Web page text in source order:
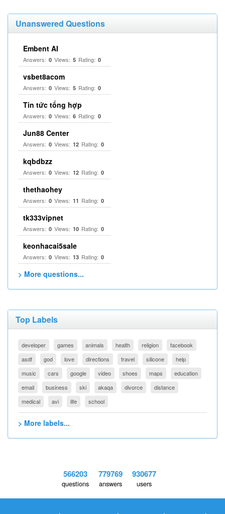
Unanswered Questions
Embent AI
Answers: 0 Views: 5 Rating: 0
vsbet8acom
Answers: 0 Views: 5 Rating: 0
Tin tức tổng hợp
Answers: 0 Views: 6 Rating: 0
Jun88 Center
Answers: 0 Views: 12 Rating: 0
kqbdbzz
Answers: 0 Views: 12 Rating: 0
thethaohey
Answers: 0 Views: 11 Rating: 0
tk333vipnet
Answers: 0 Views: 10 Rating: 0
keonhacai5sale
Answers: 0 Views: 13 Rating: 0
> More questions...
Top Labels
developer games animals health religion
facebook
asdf
god love directions travel silicone
help
music
cars google video shoes maps
education
email
business ski akaqa divorce
distance
medical
avi life school
> More labels...
566203
questions
779769
answers
930677
users